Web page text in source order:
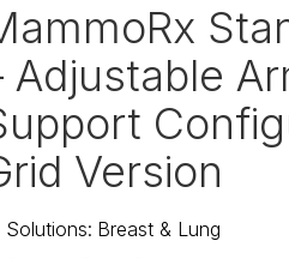
Adjustable
Version
Solutions: Breast & Lung